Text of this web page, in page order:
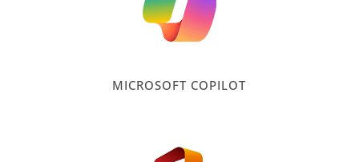
MICROSOFT COPILOT